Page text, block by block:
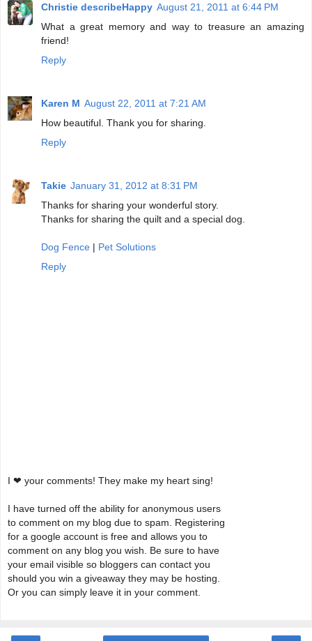
Christie describeHappy August 21, 2011 at 6:44 PM
What a great memory and way to treasure an amazing
friend!
Reply
Karen M August 22, 2011 at 7:21 AM
How beautiful. Thank you for sharing.
Reply
Takie January 31, 2012 at 8:31 PM
Thanks for sharing your wonderful story.
Thanks for sharing the quilt and a special dog.
Dog Fence | Pet Solutions
Reply
I ❤ your comments! They make my heart sing!
I have turned off the ability for anonymous users
to comment on my blog due to spam. Registering
for a google account is free and allows you to
comment on any blog you wish. Be sure to have
your email visible so bloggers can contact you
should you win a giveaway they may be hosting.
Or you can simply leave it in your comment.